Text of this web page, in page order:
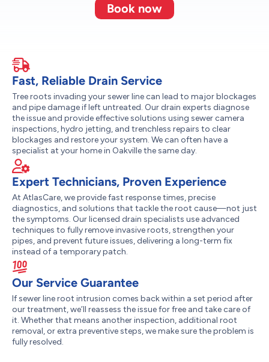
Book now
Fast, Reliable Drain Service
Tree roots invading your sewer line can lead to major blockages
and pipe damage if left untreated. Our drain experts diagnose
the issue and provide effective solutions using sewer camera
inspections, hydro jetting, and trenchless repairs to clear
blockages and restore your system. We can often have a
specialist at your home in Oakville the same day.
Expert Technicians, Proven Experience
At AtlasCare, we provide fast response times, precise
diagnostics, and solutions that tackle the root cause—not just
the symptoms. Our licensed drain specialists use advanced
techniques to fully remove invasive roots, strengthen your
pipes, and prevent future issues, delivering a long-term fix
instead of a temporary patch.
Our Service Guarantee
If sewer line root intrusion comes back within a set period after
our treatment, we’ll reassess the issue for free and take care of
it. Whether that means another inspection, additional root
removal, or extra preventive steps, we make sure the problem is
fully resolved.